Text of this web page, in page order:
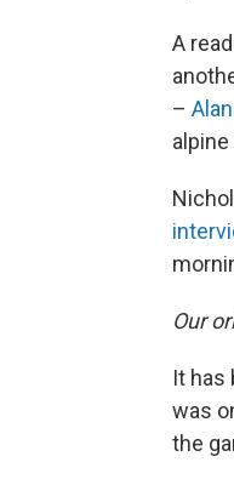
A
–
Our
It has
was
the